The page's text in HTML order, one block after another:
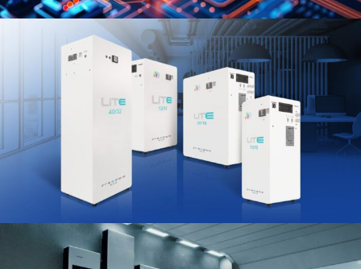
Power Up Your Life:
Inverters for Every Need.
Shop the Range